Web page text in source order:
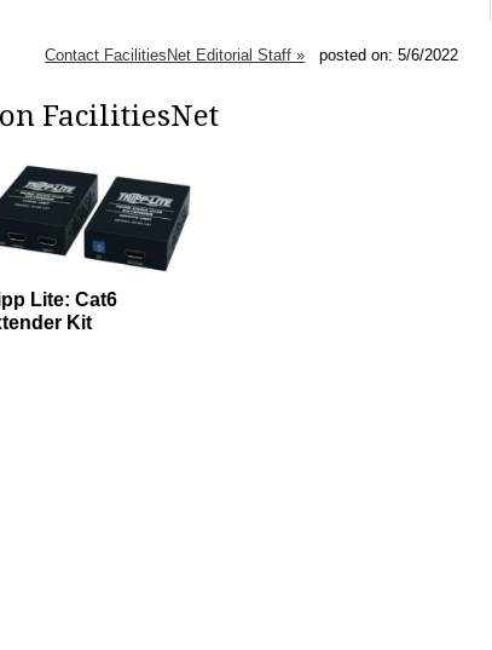
Contact FacilitiesNet Editorial Staff » posted on: 5/6/2022
FacilitiesNet
Lite: Cat6
Kit